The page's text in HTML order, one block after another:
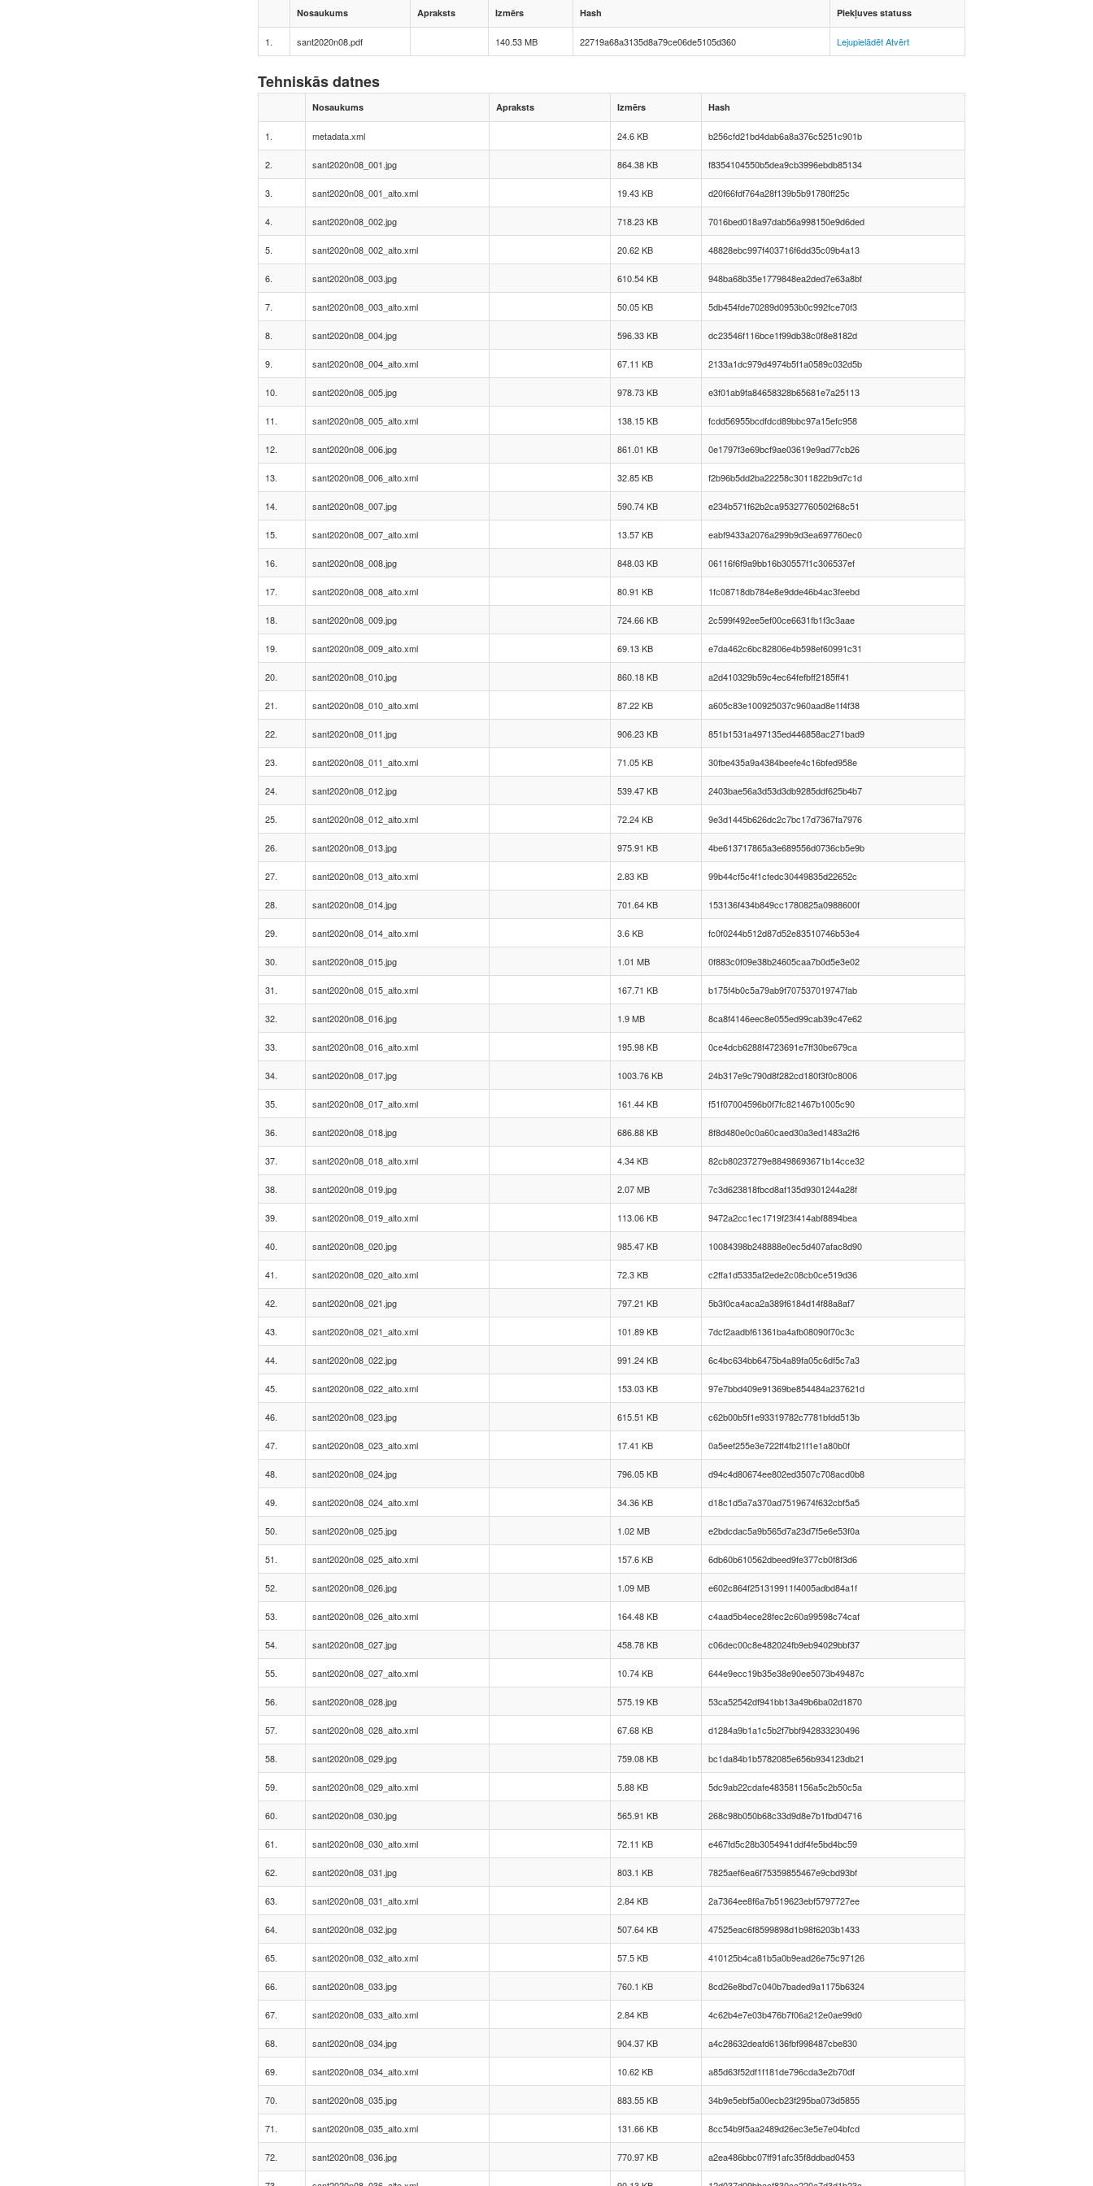
Nosaukums Apraksts Izmērs Hash Piekļuves statuss
1. sant2020n08.pdf 140.53 MB 22719a68a3135d8a79ce06de5105d360 LejupielādētAtvērt
Tehniskās datnes
Nosaukums Apraksts Izmērs Hash
1. metadata.xml 24.6 KB b256cfd21bd4dab6a8a376c5251c901b
2. sant2020n08_001.jpg 864.38 KB f8354104550b5dea9cb3996ebdb85134
3. sant2020n08_001_alto.xml 19.43 KB d20f66fdf764a28f139b5b91780ff25c
4. sant2020n08_002.jpg 718.23 KB 7016bed018a97dab56a998150e9d6ded
5. sant2020n08_002_alto.xml 20.62 KB 48828ebc997f403716f6dd35c09b4a13
6. sant2020n08_003.jpg 610.54 KB 948ba68b35e1779848ea2ded7e63a8bf
7. sant2020n08_003_alto.xml 50.05 KB 5db454fde70289d0953b0c992fce70f3
8. sant2020n08_004.jpg 596.33 KB dc23546f116bce1f99db38c0f8e8182d
9. sant2020n08_004_alto.xml 67.11 KB 2133a1dc979d4974b5f1a0589c032d5b
10. sant2020n08_005.jpg 978.73 KB e3f01ab9fa84658328b65681e7a25113
11. sant2020n08_005_alto.xml 138.15 KB fcdd56955bcdfdcd89bbc97a15efc958
12. sant2020n08_006.jpg 861.01 KB 0e1797f3e69bcf9ae03619e9ad77cb26
13. sant2020n08_006_alto.xml 32.85 KB f2b96b5dd2ba22258c3011822b9d7c1d
14. sant2020n08_007.jpg 590.74 KB e234b571f62b2ca95327760502f68c51
15. sant2020n08_007_alto.xml 13.57 KB eabf9433a2076a299b9d3ea697760ec0
16. sant2020n08_008.jpg 848.03 KB 06116f6f9a9bb16b30557f1c306537ef
17. sant2020n08_008_alto.xml 80.91 KB 1fc08718db784e8e9dde46b4ac3feebd
18. sant2020n08_009.jpg 724.66 KB 2c599f492ee5ef00ce6631fb1f3c3aae
19. sant2020n08_009_alto.xml 69.13 KB e7da462c6bc82806e4b598ef60991c31
20. sant2020n08_010.jpg 860.18 KB a2d410329b59c4ec64fefbff2185ff41
21. sant2020n08_010_alto.xml 87.22 KB a605c83e100925037c960aad8e1f4f38
22. sant2020n08_011.jpg 906.23 KB 851b1531a497135ed446858ac271bad9
23. sant2020n08_011_alto.xml 71.05 KB 30fbe435a9a4384beefe4c16bfed958e
24. sant2020n08_012.jpg 539.47 KB 2403bae56a3d53d3db9285ddf625b4b7
25. sant2020n08_012_alto.xml 72.24 KB 9e3d1445b626dc2c7bc17d7367fa7976
26. sant2020n08_013.jpg 975.91 KB 4be613717865a3e689556d0736cb5e9b
27. sant2020n08_013_alto.xml 2.83 KB 99b44cf5c4f1cfedc30449835d22652c
28. sant2020n08_014.jpg 701.64 KB 153136f434b849cc1780825a0988600f
29. sant2020n08_014_alto.xml 3.6 KB fc0f0244b512d87d52e83510746b53e4
30. sant2020n08_015.jpg 1.01 MB 0f883c0f09e38b24605caa7b0d5e3e02
31. sant2020n08_015_alto.xml 167.71 KB b175f4b0c5a79ab9f707537019747fab
32. sant2020n08_016.jpg 1.9 MB 8ca8f4146eec8e055ed99cab39c47e62
33. sant2020n08_016_alto.xml 195.98 KB 0ce4dcb6288f4723691e7ff30be679ca
34. sant2020n08_017.jpg 1003.76 KB 24b317e9c790d8f282cd180f3f0c8006
35. sant2020n08_017_alto.xml 161.44 KB f51f07004596b0f7fc821467b1005c90
36. sant2020n08_018.jpg 686.88 KB 8f8d480e0c0a60caed30a3ed1483a2f6
37. sant2020n08_018_alto.xml 4.34 KB 82cb80237279e88498693671b14cce32
38. sant2020n08_019.jpg 2.07 MB 7c3d623818fbcd8af135d9301244a28f
39. sant2020n08_019_alto.xml 113.06 KB 9472a2cc1ec1719f23f414abf8894bea
40. sant2020n08_020.jpg 985.47 KB 10084398b248888e0ec5d407afac8d90
41. sant2020n08_020_alto.xml 72.3 KB c2ffa1d5335af2ede2c08cb0ce519d36
42. sant2020n08_021.jpg 797.21 KB 5b3f0ca4aca2a389f6184d14f88a8af7
43. sant2020n08_021_alto.xml 101.89 KB 7dcf2aadbf61361ba4afb08090f70c3c
44. sant2020n08_022.jpg 991.24 KB 6c4bc634bb6475b4a89fa05c6df5c7a3
45. sant2020n08_022_alto.xml 153.03 KB 97e7bbd409e91369be854484a237621d
46. sant2020n08_023.jpg 615.51 KB c62b00b5f1e93319782c7781bfdd513b
47. sant2020n08_023_alto.xml 17.41 KB 0a5eef255e3e722ff4fb21f1e1a80b0f
48. sant2020n08_024.jpg 796.05 KB d94c4d80674ee802ed3507c708acd0b8
49. sant2020n08_024_alto.xml 34.36 KB d18c1d5a7a370ad7519674f632cbf5a5
50. sant2020n08_025.jpg 1.02 MB e2bdcdac5a9b565d7a23d7f5e6e53f0a
51. sant2020n08_025_alto.xml 157.6 KB 6db60b610562dbeed9fe377cb0f8f3d6
52. sant2020n08_026.jpg 1.09 MB e602c864f251319911f4005adbd84a1f
53. sant2020n08_026_alto.xml 164.48 KB c4aad5b4ece28fec2c60a99598c74caf
54. sant2020n08_027.jpg 458.78 KB c06dec00c8e482024fb9eb94029bbf37
55. sant2020n08_027_alto.xml 10.74 KB 644e9ecc19b35e38e90ee5073b49487c
56. sant2020n08_028.jpg 575.19 KB 53ca52542df941bb13a49b6ba02d1870
57. sant2020n08_028_alto.xml 67.68 KB d1284a9b1a1c5b2f7bbf942833230496
58. sant2020n08_029.jpg 759.08 KB bc1da84b1b5782085e656b934123db21
59. sant2020n08_029_alto.xml 5.88 KB 5dc9ab22cdafe483581156a5c2b50c5a
60. sant2020n08_030.jpg 565.91 KB 268c98b050b68c33d9d8e7b1fbd04716
61. sant2020n08_030_alto.xml 72.11 KB e467fd5c28b3054941ddf4fe5bd4bc59
62. sant2020n08_031.jpg 803.1 KB 7825aef6ea6f75359855467e9cbd93bf
63. sant2020n08_031_alto.xml 2.84 KB 2a7364ee8f6a7b519623ebf5797727ee
64. sant2020n08_032.jpg 507.64 KB 47525eac6f8599898d1b98f6203b1433
65. sant2020n08_032_alto.xml 57.5 KB 410125b4ca81b5a0b9ead26e75c97126
66. sant2020n08_033.jpg 760.1 KB 8cd26e8bd7c040b7baded9a1175b6324
67. sant2020n08_033_alto.xml 2.84 KB 4c62b4e7e03b476b7f06a212e0ae99d0
68. sant2020n08_034.jpg 904.37 KB a4c28632deafd6136fbf998487cbe830
69. sant2020n08_034_alto.xml 10.62 KB a85d63f52df1f181de796cda3e2b70df
70. sant2020n08_035.jpg 883.55 KB 34b9e5ebf5a00ecb23f295ba073d5855
71. sant2020n08_035_alto.xml 131.66 KB 8cc54b9f5aa2489d26ec3e5e7e04bfcd
72. sant2020n08_036.jpg 770.97 KB a2ea486bbc07ff91afc35f8ddbad0453